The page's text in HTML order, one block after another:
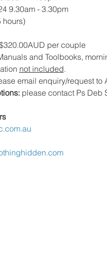
9.30am - 3.30pm
hours)
per couple
and Toolbooks,
not included.
email enquiry/request to
please contact Ps Deb